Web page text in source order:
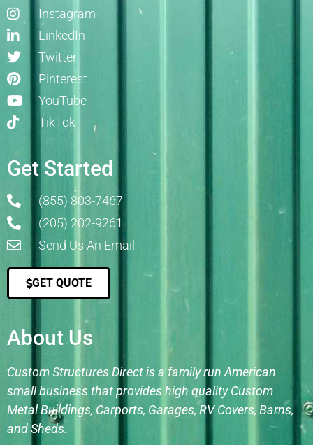
Instagram
LinkedIn
Twitter
Pinterest
YouTube
TikTok
Get Started
(855) 803-7467
(205) 202-9261
Send Us An Email
GET QUOTE
About Us
Custom Structures Direct is a family run American
small business that provides high quality Custom
Metal Buildings, Carports, Garages, RV Covers, Barns,
and Sheds.